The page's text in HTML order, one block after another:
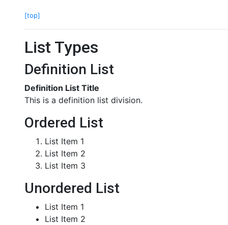
[top]
List Types
Definition List
Definition List Title
This is a definition list division.
Ordered List
List Item 1
List Item 2
List Item 3
Unordered List
List Item 1
List Item 2